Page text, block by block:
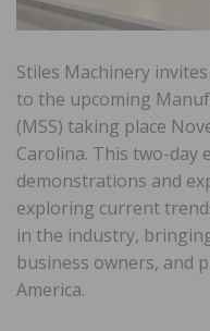
Stiles Machinery
to the upcoming
(MSS) taking place
Carolina. This two-day
demonstrations and
exploring current
in the industry,
business owners, and
America.